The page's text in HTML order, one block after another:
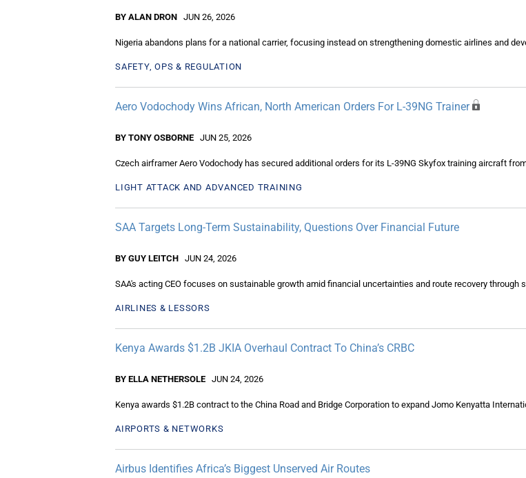
BY ALAN DRON JUN 26, 2026
Nigeria abandons plans for a national carrier, focusing instead on strengthening domestic airlines and
SAFETY, OPS & REGULATION
Aero Vodochody Wins African, North American Orders For L-39NG Trainer
BY TONY OSBORNE JUN 25, 2026
Czech airframer Aero Vodochody has secured additional orders for its L-39NG Skyfox training aircraft
LIGHT ATTACK AND ADVANCED TRAINING
SAA Targets Long-Term Sustainability, Questions Over Financial Future
BY GUY LEITCH JUN 24, 2026
SAA's acting CEO focuses on sustainable growth amid financial uncertainties and route recovery through
AIRLINES & LESSORS
Kenya Awards $1.2B JKIA Overhaul Contract To China’s CRBC
BY ELLA NETHERSOLE JUN 24, 2026
Kenya awards $1.2B contract to the China Road and Bridge Corporation to expand Jomo Kenyatta
AIRPORTS & NETWORKS
Airbus Identifies Africa’s Biggest Unserved Air Routes